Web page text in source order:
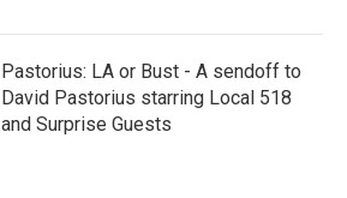
Pastorius: LA or Bust - A sendoff to
David Pastorius starring Local 518
and Surprise Guests